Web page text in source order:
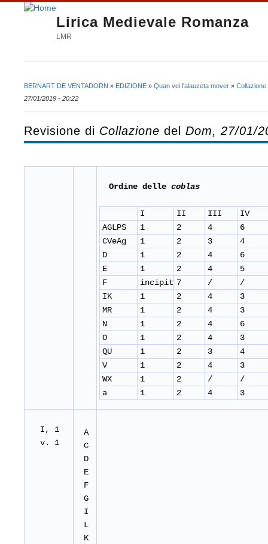
Lirica Medievale Romanza
LMR
Tu sei qui
BERNART DE VENTADORN » EDIZIONE » Quan vei l'alauzeta mover » Collazione
27/01/2019 - 20:22
Revisione di Collazione del Dom, 27/01/
Ordine delle coblas
I II III
IV
AGLPS
1 2 4
6
CVeAg
1 2 3
4
D
1 2 4
6
E
1 2 4
5
F
incipit 7 /
/
IK
1 2 4
3
MR
1 2 4
3
N
1 2 4
6
O
1 2 4
3
QU
1 2 3
4
V
1 2 4
3
WX
1 2 /
/
a
1 2 4 3
I, 1
v. 1
A
C
D
E
F
G
I
L
K